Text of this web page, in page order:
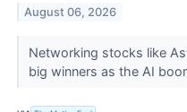
August 06, 2026
Networking stocks like
big winners as the AI